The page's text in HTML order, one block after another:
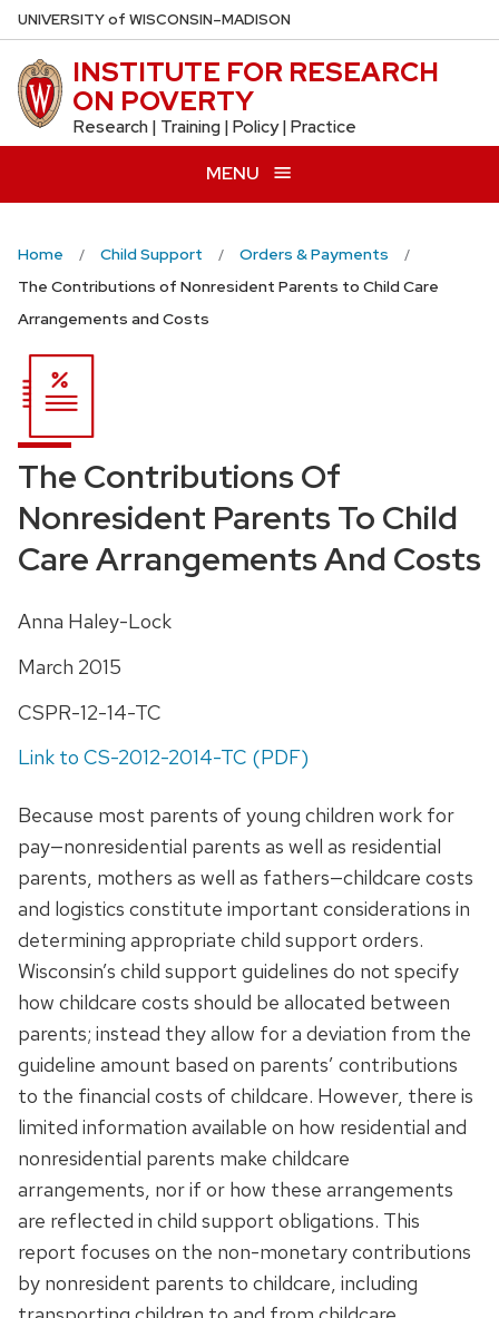
Skip
to
main
content
UNIVERSITYof WISCONSIN–MADISON
INSTITUTE FOR RESEARCH
ON POVERTY
Research | Training | Policy | Practice
MENU
Home Child Support
Orders & Payments
The Contributions of Nonresident Parents to Child Care
Arrangements and Costs
The Contributions Of
Nonresident Parents To Child
Care Arrangements And Costs
Anna Haley-Lock
March 2015
CSPR-12-14-TC
Link to CS-2012-2014-TC (PDF)
Because most parents of young children work for
pay—nonresidential parents as well as residential
parents, mothers as well as fathers—childcare costs
and logistics constitute important considerations in
determining appropriate child support orders.
Wisconsin’s child support guidelines do not specify
how childcare costs should be allocated between
parents; instead they allow for a deviation from the
guideline amount based on parents’ contributions
to the financial costs of childcare. However, there is
limited information available on how residential and
nonresidential parents make childcare
arrangements, nor if or how these arrangements
are reflected in child support obligations. This
report focuses on the non-monetary contributions
by nonresident parents to childcare, including